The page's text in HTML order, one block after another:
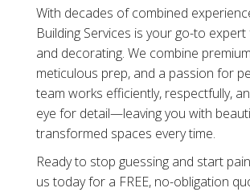
With decades of combined
Building Services is your go-to
and decorating. We combine
meticulous prep, and a passion for
team works efficiently, respectfully,
eye for detail—leaving you with
transformed spaces every time.
Ready to stop guessing and start
us today for a FREE, no-obligation